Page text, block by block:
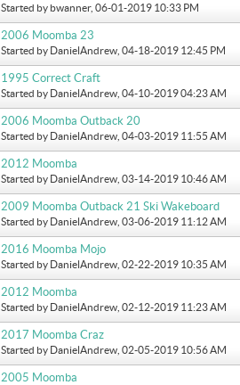
Started by bwanner, 06-01-2019 10:33 PM
2006 Moomba 23
Started by DanielAndrew , 04-18-2019 12:45 PM
1995 Correct Craft
Started by DanielAndrew , 04-10-2019 04:23 AM
2006 Moomba Outback 20
Started by DanielAndrew , 04-03-2019 11:55 AM
2012 Moomba
Started by DanielAndrew , 03-14-2019 10:46 AM
2009 Moomba Outback 21 Ski Wakeboard
Started by DanielAndrew , 03-06-2019 11:12 AM
2016 Moomba Mojo
Started by DanielAndrew , 02-22-2019 10:35 AM
2012 Moomba
Started by DanielAndrew , 02-12-2019 11:23 AM
2017 Moomba Craz
Started by DanielAndrew , 02-05-2019 10:56 AM
2005 Moomba